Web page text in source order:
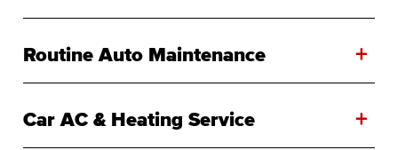
Routine Auto Maintenance +
Car AC & Heating Service +